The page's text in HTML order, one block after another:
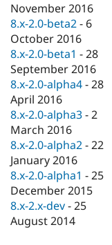
November 2016
8.x-2.0-beta2 - 6
October 2016
8.x-2.0-beta1 -28
September 2016
8.x-2.0-alpha4 -28
April 2016
8.x-2.0-alpha3 -2
March 2016
8.x-2.0-alpha2 -22
January 2016
8.x-2.0-alpha1 -25
December 2015
8.x-2.x-dev -25
August 2014